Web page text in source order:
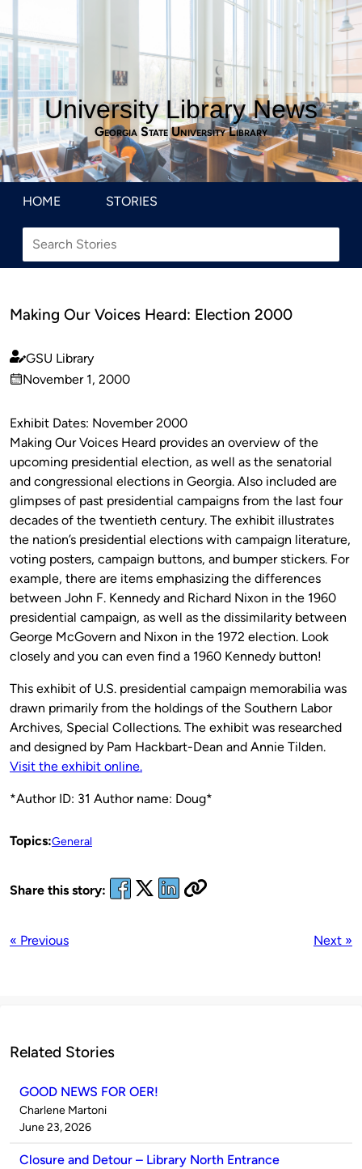
University Library News
Georgia State University Library
HOME STORIES
Making Our Voices Heard: Election 2000
Published
by
GSU Library
on
November 1, 2000
Exhibit Dates: November 2000
Making Our Voices Heard provides an overview of the
upcoming presidential election, as well as the senatorial
and congressional elections in Georgia. Also included are
glimpses of past presidential campaigns from the last four
decades of the twentieth century. The exhibit illustrates
the nation’s presidential elections with campaign literature,
voting posters, campaign buttons, and bumper stickers. For
example, there are items emphasizing the differences
between John F. Kennedy and Richard Nixon in the 1960
presidential campaign, as well as the dissimilarity between
George McGovern and Nixon in the 1972 election. Look
closely and you can even find a 1960 Kennedy button!
This exhibit of U.S. presidential campaign memorabilia was
drawn primarily from the holdings of the Southern Labor
Archives, Special Collections. The exhibit was researched
and designed by Pam Hackbart-Dean and Annie Tilden.
Visit the exhibit online.
*Author ID: 31 Author name: Doug*
Topics:General
Share this story:
« Previous Next »
Related Stories
GOOD NEWS FOR OER!
Published
by
Charlene Martoni
on
June 23, 2026
Closure and Detour – Library North Entrance